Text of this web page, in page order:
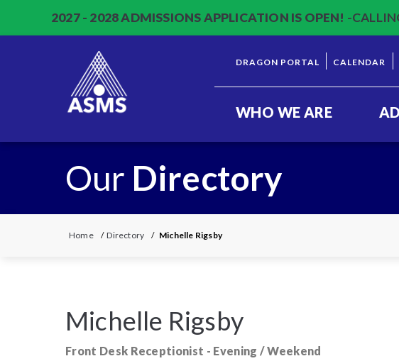
2027 - 2028 ADMISSIONS APPLICATION IS OPEN! -
DRAGON PORTAL CALENDAR
WHO WE ARE
Our Directory
Home /Directory / Michelle Rigsby
Michelle Rigsby
Front Desk Receptionist - Evening / Weekend